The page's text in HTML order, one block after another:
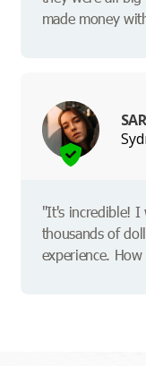
made money
"It's incredible! I
thousands of
experience.